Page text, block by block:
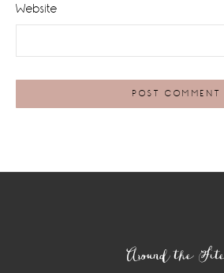
Website
Around the